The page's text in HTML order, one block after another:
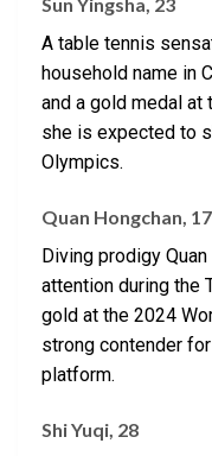
Sun Yingsha, 23
A table tennis
household name in
and a gold medal at
she is expected to
Olympics.
Quan Hongchan, 17
Diving prodigy
attention during the
gold at the 2024
strong contender
platform.
Shi Yuqi, 28